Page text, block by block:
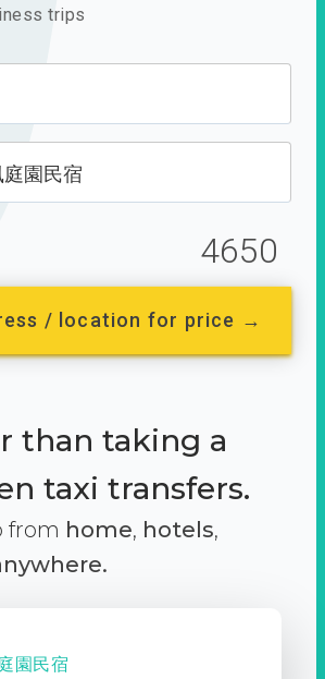
trips
園民宿
4650
/ location for price →
than taking a
taxi transfers.
from home, hotels,
園民宿